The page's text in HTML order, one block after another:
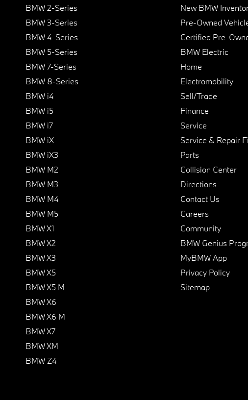
BMW 2-Series
BMW 3-Series
BMW 4-Series
BMW 5-Series
BMW 7-Series
BMW 8-Series
BMW i4
BMW i5
BMW i7
BMW iX
BMW iX3
BMW M2
BMW M3
BMW M4
BMW M5
BMW X1
BMW X2
BMW X3
BMW X5
BMW X5 M
BMW X6
BMW X6 M
BMW X7
BMW XM
BMW Z4
New BMW
Pre-Owned
Certified Pre-
BMW Electric
Home
Electromobility
Sell/Trade
Finance
Service
Service & Repair
Parts
Collision Center
Directions
Contact Us
Careers
Community
BMW Genius
MyBMW App
Privacy Policy
Sitemap